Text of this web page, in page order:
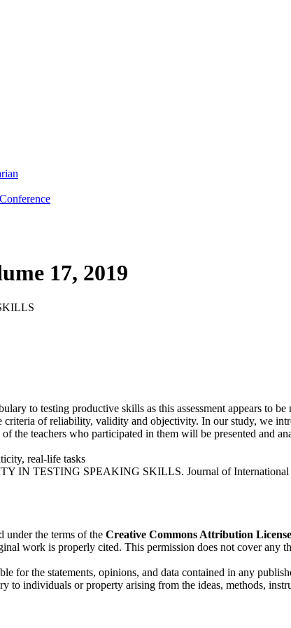
17, 2019
to testing productive skills as this assessment appears to
criteria of reliability, validity and objectivity. In our study, we
the teachers who participated in them will be presented and
real-life tasks
IN TESTING SPEAKING SKILLS. Journal of International
under the terms of the Creative Commons Attribution License
work is properly cited. This permission does not cover any
for the statements, opinions, and data contained in any
individuals or property arising from the ideas, methods,